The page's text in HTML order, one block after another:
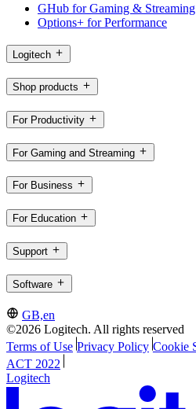
GHub for Gaming & Streaming
Options+ for Performance
Logitech
Shop products
For Productivity
For Gaming and Streaming
For Business
For Education
Support
Software
GB,en
©2026 Logitech. All rights reserved
Terms of Use Privacy Policy Cookie
ACT 2022
Logitech